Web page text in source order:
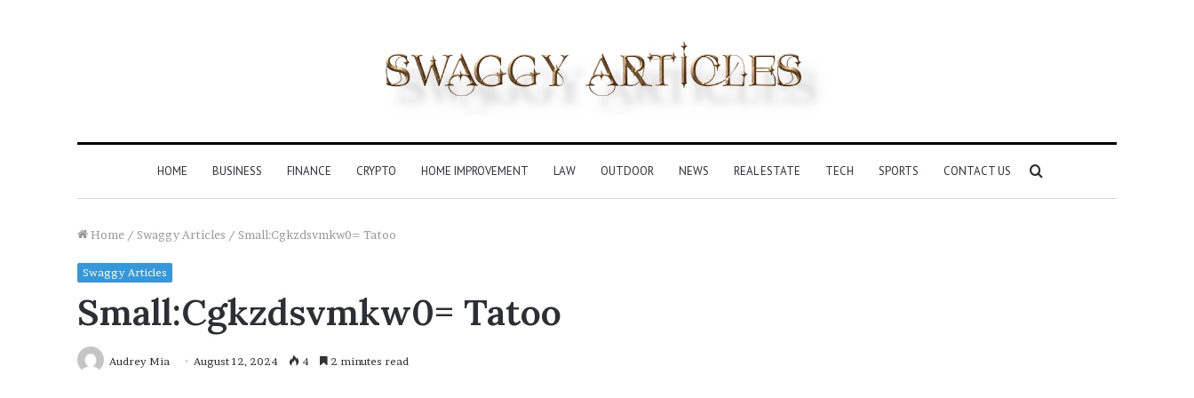
HOME BUSINESS FINANCE CRYPTO HOME IMPROVEMENT LAW OUTDOOR NEWS REAL ESTATE TECH SPORTS CONTACT US
Home / Swaggy Articles / Small:Cgkzdsvmkw0= Tatoo
Swaggy Articles
Small:Cgkzdsvmkw0= Tatoo
Audrey Mia August 12, 2024 4 2 minutes read